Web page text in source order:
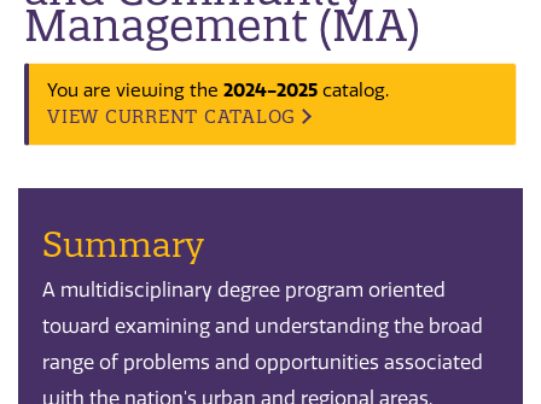
Management (MA)
You are viewing the 2024-2025 catalog.
VIEW CURRENT CATALOG
Summary
A multidisciplinary degree program oriented
toward examining and understanding the broad
range of problems and opportunities associated
with the nation's urban and regional areas.